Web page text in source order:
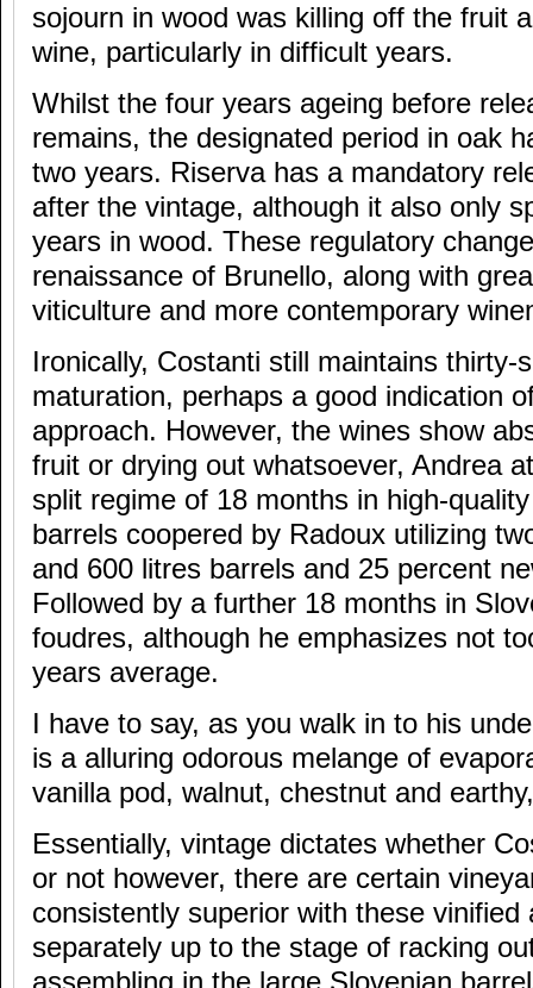
sojourn in wood was killing off the fruit
wine, particularly in difficult years.
Whilst the four years ageing before
remains, the designated period in oak
two years. Riserva has a mandatory
after the vintage, although it also only
years in wood. These regulatory
renaissance of Brunello, along with
viticulture and more contemporary
Ironically, Costanti still maintains thirty-
maturation, perhaps a good indication
approach. However, the wines show
fruit or drying out whatsoever, Andrea
split regime of 18 months in high-
barrels coopered by Radoux utilizing
and 600 litres barrels and 25 percent
Followed by a further 18 months in
foudres, although he emphasizes not
years average.
I have to say, as you walk in to his
is a alluring odorous melange of
vanilla pod, walnut, chestnut and
Essentially, vintage dictates whether
or not however, there are certain
consistently superior with these vinified
separately up to the stage of racking